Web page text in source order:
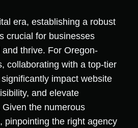
era, establishing a robust
crucial for businesses
thrive. For Oregon-
collaborating with a top-tier
impact website
and elevate
the numerous
pinpointing the right agency